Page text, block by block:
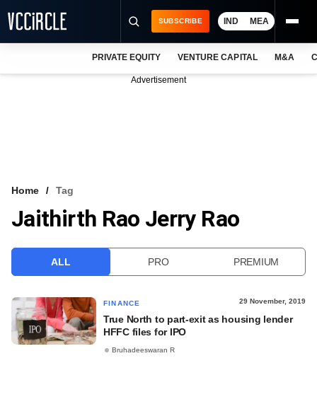
VCC INTELLIGENCE
SUBSCRIBE IND MEA
PRIVATE EQUITY VENTURE CAPITAL M&A
Advertisement
Home Tag
Jaithirth Rao Jerry Rao
ALL PRO PREMIUM
FINANCE 29 November, 2019
True North to part-exit as housing lender
HFFC files for IPO
Bruhadeeswaran R